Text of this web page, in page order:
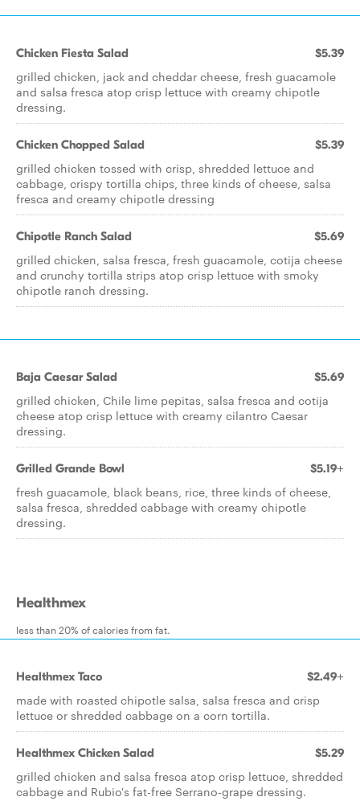
Chicken Fiesta Salad $5.39
grilled chicken, jack and cheddar cheese, fresh guacamole
and salsa fresca atop crisp lettuce with creamy chipotle
dressing.
Chicken Chopped Salad $5.39
grilled chicken tossed with crisp, shredded lettuce and
cabbage, crispy tortilla chips, three kinds of cheese, salsa
fresca and creamy chipotle dressing
Chipotle Ranch Salad $5.69
grilled chicken, salsa fresca, fresh guacamole, cotija cheese
and crunchy tortilla strips atop crisp lettuce with smoky
chipotle ranch dressing.
Baja Caesar Salad $5.69
grilled chicken, Chile lime pepitas, salsa fresca and cotija
cheese atop crisp lettuce with creamy cilantro Caesar
dressing.
Grilled Grande Bowl $5.19+
fresh guacamole, black beans, rice, three kinds of cheese,
salsa fresca, shredded cabbage with creamy chipotle
dressing.
Healthmex
less than 20% of calories from fat.
Healthmex Taco $2.49+
made with roasted chipotle salsa, salsa fresca and crisp
lettuce or shredded cabbage on a corn tortilla.
Healthmex Chicken Salad $5.29
grilled chicken and salsa fresca atop crisp lettuce, shredded
cabbage and Rubio's fat-free Serrano-grape dressing.